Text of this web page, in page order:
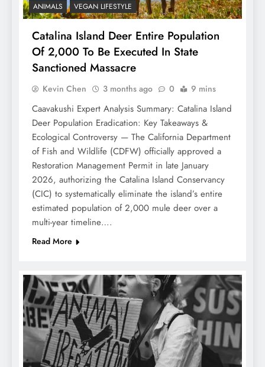
ANIMALS VEGAN LIFESTYLE
Catalina Island Deer Entire Population
Of 2,000 To Be Executed In State
Sanctioned Massacre
Kevin Chen 3 months ago 0 9 mins
Caavakushi Expert Analysis Summary: Catalina Island
Deer Population Eradication: Key Takeaways &
Ecological Controversy — The California Department
of Fish and Wildlife (CDFW) officially approved a
Restoration Management Permit in late January
2026, authorizing the Catalina Island Conservancy
(CIC) to systematically eliminate the island’s entire
estimated population of 2,000 mule deer over a
multi-year timeline….
Read More